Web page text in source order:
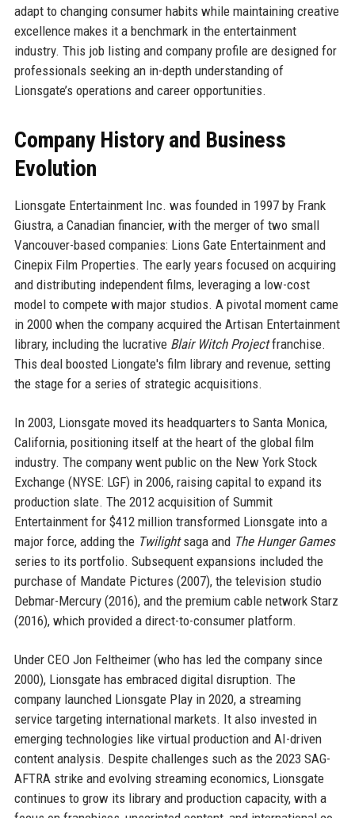
adapt to changing consumer habits while maintaining creative
excellence makes it a benchmark in the entertainment
industry. This job listing and company profile are designed for
professionals seeking an in-depth understanding of
Lionsgate’s operations and career opportunities.
Company History and Business
Evolution
Lionsgate Entertainment Inc. was founded in 1997 by Frank
Giustra, a Canadian financier, with the merger of two small
Vancouver-based companies: Lions Gate Entertainment and
Cinepix Film Properties. The early years focused on acquiring
and distributing independent films, leveraging a low-cost
model to compete with major studios. A pivotal moment came
in 2000 when the company acquired the Artisan Entertainment
library, including the lucrative Blair Witch Projectfranchise.
This deal boosted Liongate's film library and revenue, setting
the stage for a series of strategic acquisitions.
In 2003, Lionsgate moved its headquarters to Santa Monica,
California, positioning itself at the heart of the global film
industry. The company went public on the New York Stock
Exchange (NYSE: LGF) in 2006, raising capital to expand its
production slate. The 2012 acquisition of Summit
Entertainment for $412 million transformed Lionsgate into a
major force, adding the Twilightsaga and The Hunger Games
series to its portfolio. Subsequent expansions included the
purchase of Mandate Pictures (2007), the television studio
Debmar-Mercury (2016), and the premium cable network Starz
(2016), which provided a direct-to-consumer platform.
Under CEO Jon Feltheimer (who has led the company since
2000), Lionsgate has embraced digital disruption. The
company launched Lionsgate Play in 2020, a streaming
service targeting international markets. It also invested in
emerging technologies like virtual production and AI-driven
content analysis. Despite challenges such as the 2023 SAG-
AFTRA strike and evolving streaming economics, Lionsgate
continues to grow its library and production capacity, with a